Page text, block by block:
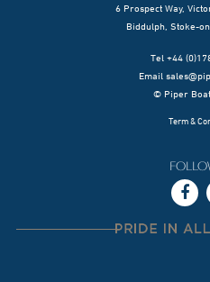
6 Prospect Way,
Biddulph, Stoke-
Tel +44
Email
© Piper
Term &